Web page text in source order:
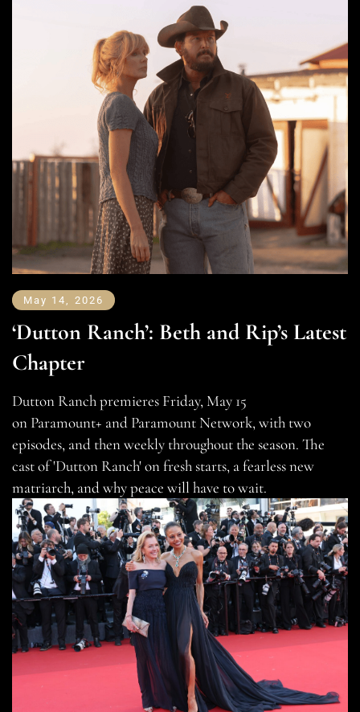
May 14, 2026
‘Dutton Ranch’: Beth and Rip’s Latest
Chapter
Dutton Ranch premieres Friday, May 15
on Paramount+ and Paramount Network, with two
episodes, and then weekly throughout the season. The
cast of 'Dutton Ranch' on fresh starts, a fearless new
matriarch, and why peace will have to wait.